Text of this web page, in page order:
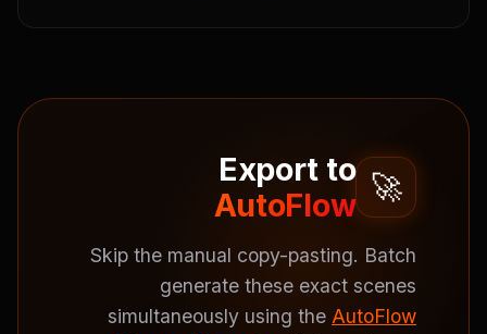
🚀
Export to
AutoFlow
Skip the manual copy-pasting. Batch
generate these exact scenes
simultaneously using the AutoFlow